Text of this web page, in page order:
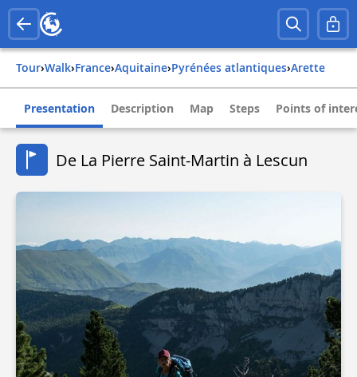
Tour› Walk› france› aquitaine› pyrénées atlantiques› arette
Presentation Description Map Steps Points of
De La Pierre Saint-Martin à Lescun